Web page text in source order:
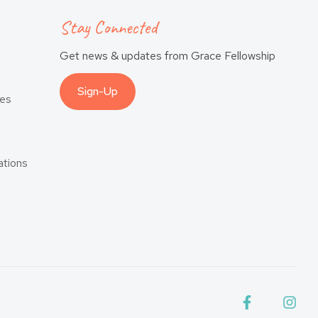
Stay Connected
Get news & updates from Grace Fellowship
Sign-Up